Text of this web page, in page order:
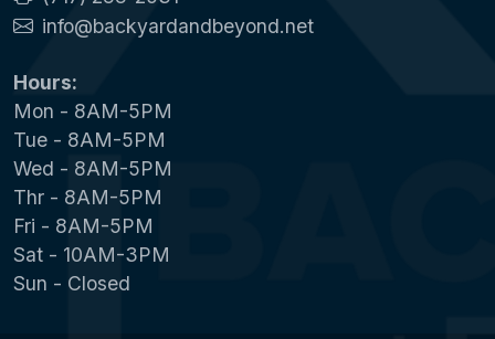
info@backyardandbeyond.net
Hours:
Mon - 8AM-5PM
Tue - 8AM-5PM
Wed - 8AM-5PM
Thr - 8AM-5PM
Fri - 8AM-5PM
Sat - 10AM-3PM
Sun - Closed